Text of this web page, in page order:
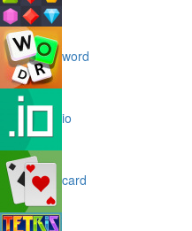
word
io
card